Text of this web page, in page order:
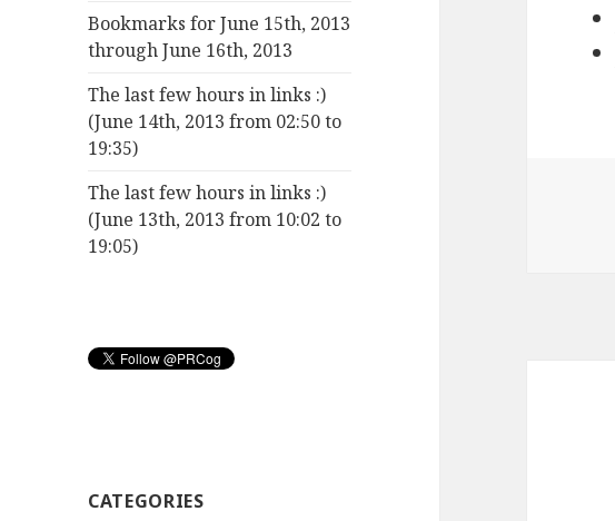
Bookmarks for June 15th, 2013
through June 16th, 2013
The last few hours in links :)
(June 14th, 2013 from 02:50 to
19:35)
The last few hours in links :)
(June 13th, 2013 from 10:02 to
19:05)
CATEGORIES